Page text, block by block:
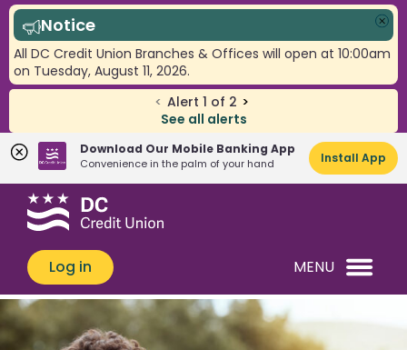
< Alert 1 of 2 >
See all alerts
Notice
All DC Credit Union Branches & Offices will open at 10:00am
on Tuesday, August 11, 2026.
Download Our Mobile Banking App
Convenience in the palm of your hand Install App
Skip
Skip
banking
login
What
can
we
help
you
find?
Log in MENU